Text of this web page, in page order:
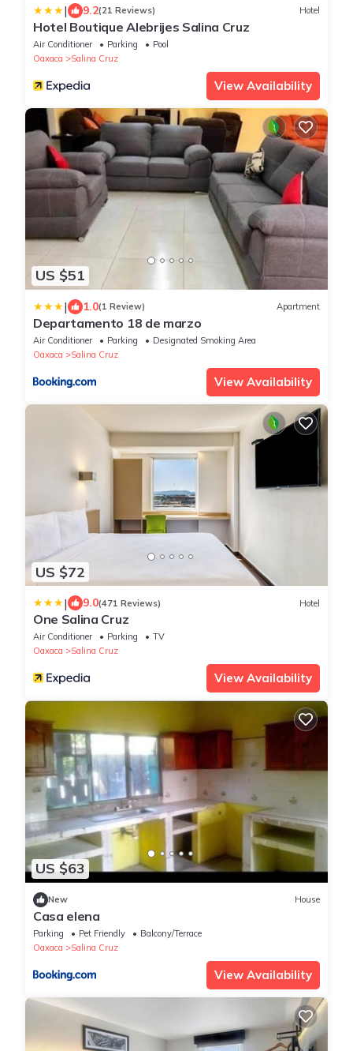
| 9.2(21 Reviews) Hotel
Hotel Boutique Alebrijes Salina Cruz
Air Conditioner Parking
Pool
Oaxaca
Salina Cruz
View Availability
US $51
| 1.0(1 Review) Apartment
Departamento 18 de marzo
Air Conditioner Parking
Designated Smoking Area
Oaxaca
Salina Cruz
View Availability
US $72
| 9.0(471 Reviews) Hotel
One Salina Cruz
Air Conditioner Parking
TV
Oaxaca
Salina Cruz
View Availability
US $63
New House
Casa elena
Parking Pet Friendly
Balcony/Terrace
Oaxaca
Salina Cruz
View Availability